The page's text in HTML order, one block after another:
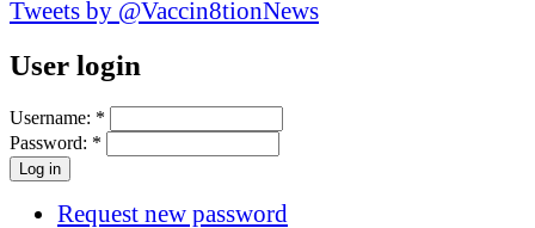
Tweets by @Vaccin8tionNews
User login
Username: *
Password: *
Request new password